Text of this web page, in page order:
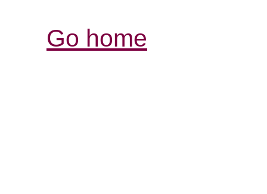
Go home